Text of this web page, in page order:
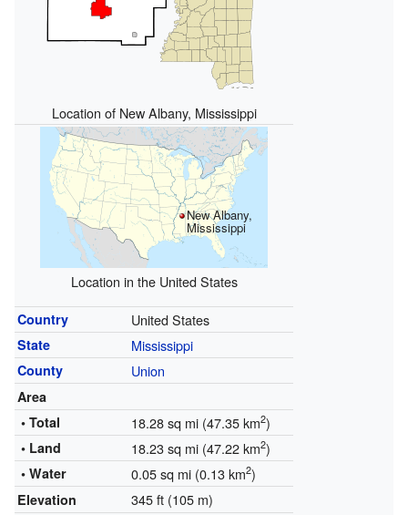
Location of New Albany, Mississippi
New Albany,
Mississippi
Location in the United States
Country United States
State Mississippi
County Union
Area
• Total
18.28 sq mi (47.35 km2)
• Land 18.23 sq mi (47.22 km2)
• Water 0.05 sq mi (0.13 km2)
Elevation 345 ft (105 m)